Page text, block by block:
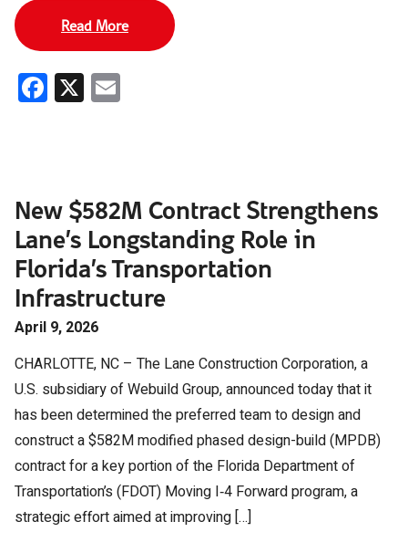
Read More
Facebook
X
New $582M Contract Strengthens
Lane’s Longstanding Role in
Florida’s Transportation
Infrastructure
April 9, 2026
CHARLOTTE, NC – The Lane Construction Corporation, a
U.S. subsidiary of Webuild Group, announced today that it
has been determined the preferred team to design and
construct a $582M modified phased design-build (MPDB)
contract for a key portion of the Florida Department of
Transportation’s (FDOT) Moving I‑4 Forward program, a
strategic effort aimed at improving […]